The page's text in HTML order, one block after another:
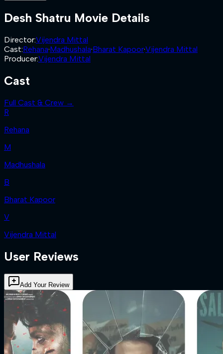
Desh Shatru Movie Details
Director:Vijendra Mittal
Cast:Rehana·Madhushala·Bharat Kapoor·Vijendra Mittal
Producer:Vijendra Mittal
Cast
Full Cast & Crew →
R
Rehana
M
Madhushala
B
Bharat Kapoor
V
Vijendra Mittal
User Reviews
Add Your Review